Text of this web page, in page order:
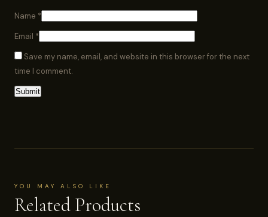
Name *
Email *
Save my name, email, and website in this browser for the next
time I comment.
YOU MAY ALSO LIKE
Related Products